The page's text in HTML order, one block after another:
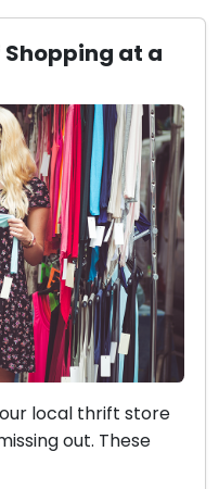
Shopping at a
local thrift store
out. These